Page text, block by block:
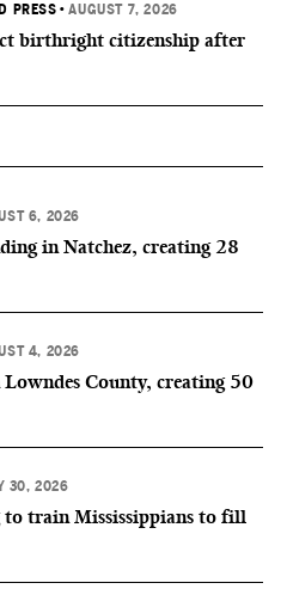
PRESS •AUGUST 7, 2026
birthright citizenship after
6, 2026
in Natchez, creating 28
4, 2026
County, creating 50
30, 2026
to train Mississippians to fill